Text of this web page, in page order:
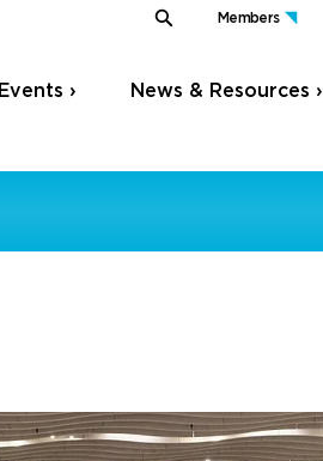
Members
Events › News & Resources ›